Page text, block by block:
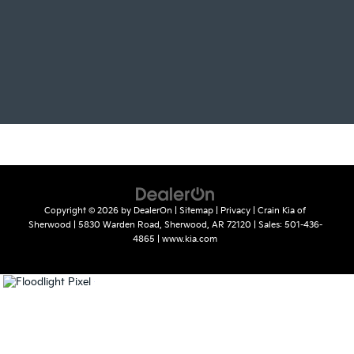
Copyright © 2026 by DealerOn Sitemap Privacy | Crain Kia of
Sherwood
5830 Warden Road, Sherwood, AR 72120 | Sales: 501-436-
4865
www.kia.com